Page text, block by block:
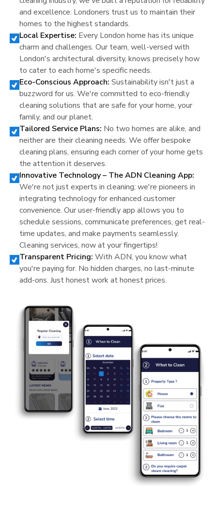
and excellence. Londoners trust us to maintain their
homes to the highest standards.
Local Expertise: Every London home has its unique
charm and challenges. Our team, well-versed with
London's architectural diversity, knows precisely how
to cater to each home's specific needs.
Eco-Conscious Approach: Sustainability isn't just a
buzzword for us. We're committed to eco-friendly
cleaning solutions that are safe for your home, your
family, and our planet.
Tailored Service Plans: No two homes are alike, and
neither are their cleaning needs. We offer bespoke
cleaning plans, ensuring each corner of your home gets
the attention it deserves.
Innovative Technology – The ADN Cleaning App:
We're not just experts in cleaning; we're pioneers in
integrating technology for enhanced customer
convenience. Our user-friendly app allows you to
schedule sessions, communicate preferences, get real-
time updates, and make payments seamlessly.
Cleaning services, now at your fingertips!
Transparent Pricing: With ADN, you know what
you're paying for. No hidden charges, no last-minute
add-ons. Just honest work at honest prices.